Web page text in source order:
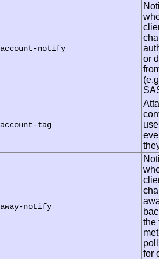
account-notify
or
account-tag
away-notify
the
for